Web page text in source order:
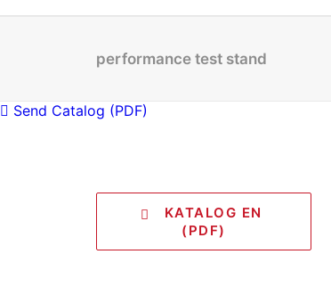
performance test stand
Send Catalog (PDF)
   KATALOG EN
(PDF)